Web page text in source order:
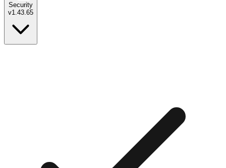
Security
v1.43.65